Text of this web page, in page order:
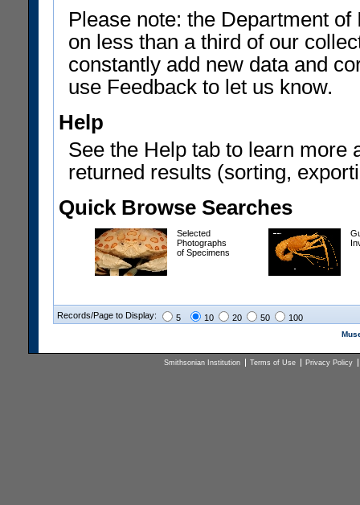
Please note: the Department
on less than a third of our
constantly add new data and
use Feedback to let us know.
Help
See the Help tab to learn more
returned results (sorting,
Quick Browse Searches
Selected
Photographs
of Specimens
Records/Page to Display: 5 10 20 50 100
Smithsonian Institution Terms of Use Privacy Policy